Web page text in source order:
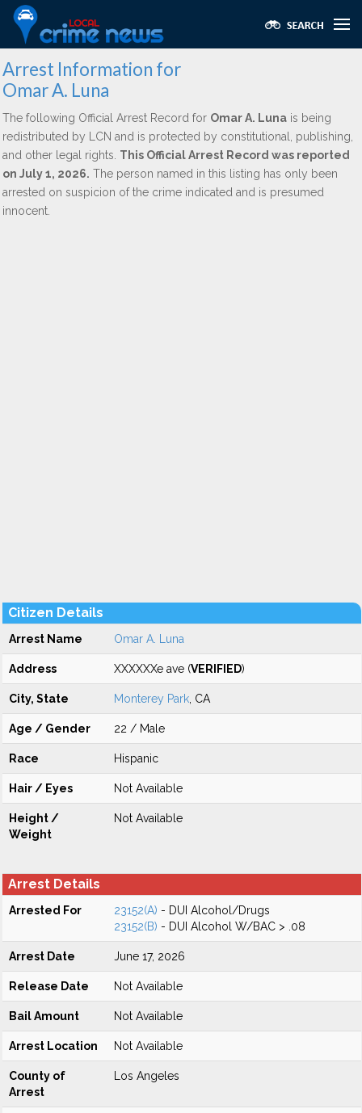
Arrest Information for
Omar A. Luna
The following Official Arrest Record for Omar A. Luna is being
redistributed by LCN and is protected by constitutional, publishing,
and other legal rights. This Official Arrest Record was reported
on July 1, 2026. The person named in this listing has only been
arrested on suspicion of the crime indicated and is presumed
innocent.
Citizen Details
Arrest Name Omar A. Luna
Address XXXXXXe ave (VERIFIED)
City, State Monterey Park , CA
Age / Gender 22 / Male
Race Hispanic
Hair / Eyes Not Available
Height /
Weight
Not Available
Arrest Details
Arrested For 23152(A) - DUI Alcohol/Drugs
23152(B) - DUI Alcohol W/BAC > .08
Arrest Date June 17, 2026
Release Date Not Available
Bail Amount Not Available
Arrest Location Not Available
County of
Arrest
Los Angeles